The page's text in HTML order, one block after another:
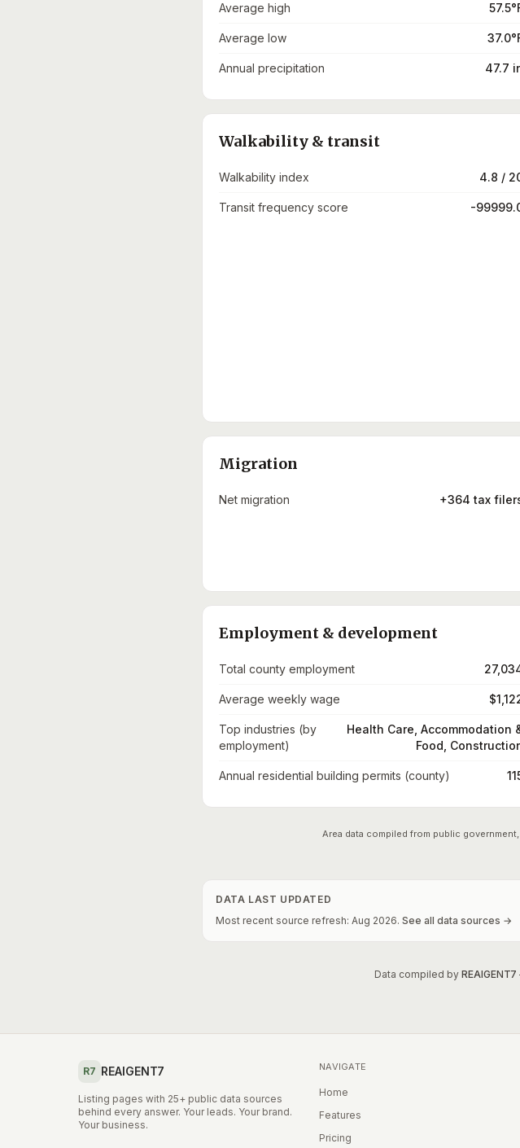
Average high
Average low
Annual precipitation 47.7
Walkability & transit
Walkability index 4.8 /
Transit frequency score -
Migration
Net migration +364 tax
Employment & development
Total county employment
Average weekly wage
Top industries (by
employment)
Health Care, Accommodation
Food,
Annual residential building permits (county)
Area data compiled from public
DATA LAST UPDATED
Most recent source refresh: Aug 2026. See all data sources →
Data compiled by REAIGENT7
R7 REAIGENT7
Listing pages with 25+ public data sources
behind every answer. Your leads. Your brand.
Your business.
NAVIGATE
Home
Features
Pricing